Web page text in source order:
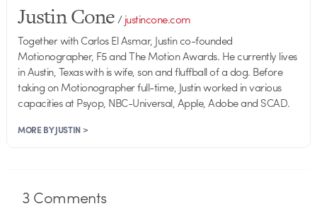
Justin Cone/justincone.com
Together with Carlos El Asmar, Justin co-founded
Motionographer, F5 and The Motion Awards. He currently lives
in Austin, Texas with is wife, son and fluffball of a dog. Before
taking on Motionographer full-time, Justin worked in various
capacities at Psyop, NBC-Universal, Apple, Adobe and SCAD.
MORE BY JUSTIN >
3Comments